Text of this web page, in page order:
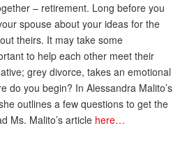
WHO’S WHO IN SOCIAL SECURITY
DONATE
– retirement. Long before you
spouse about your ideas for the
theirs. It may take some
to help each other meet their
grey divorce, takes an emotional
do you begin? In Alessandra Malito’s
outlines a few questions to get the
Ms. Malito’s article here…